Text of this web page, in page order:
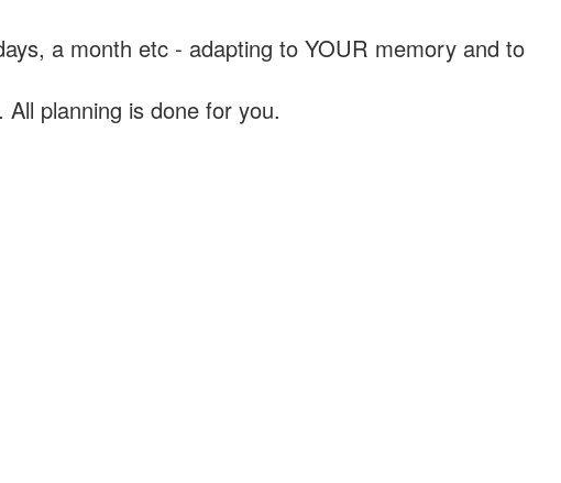
a month etc - adapting to YOUR memory and to
planning is done for you.